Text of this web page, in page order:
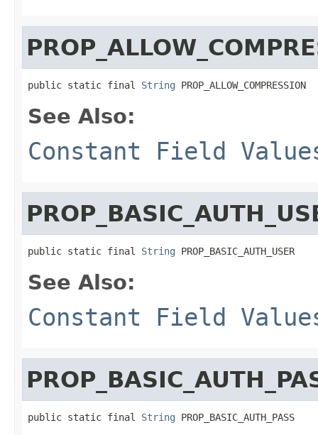
public static final String PROP_ALLOW_COMPRESSION
See Also:
Constant Field
public static final String PROP_BASIC_AUTH_USER
See Also:
Constant Field
public static final String PROP_BASIC_AUTH_PASS